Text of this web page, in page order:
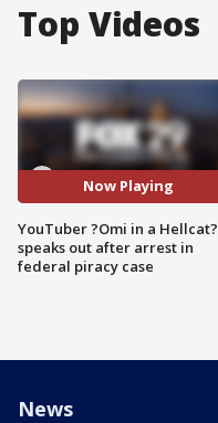
Top Videos
Now Playing
YouTuber ?Omi in a Hellcat?
speaks out after arrest in
federal piracy case
News